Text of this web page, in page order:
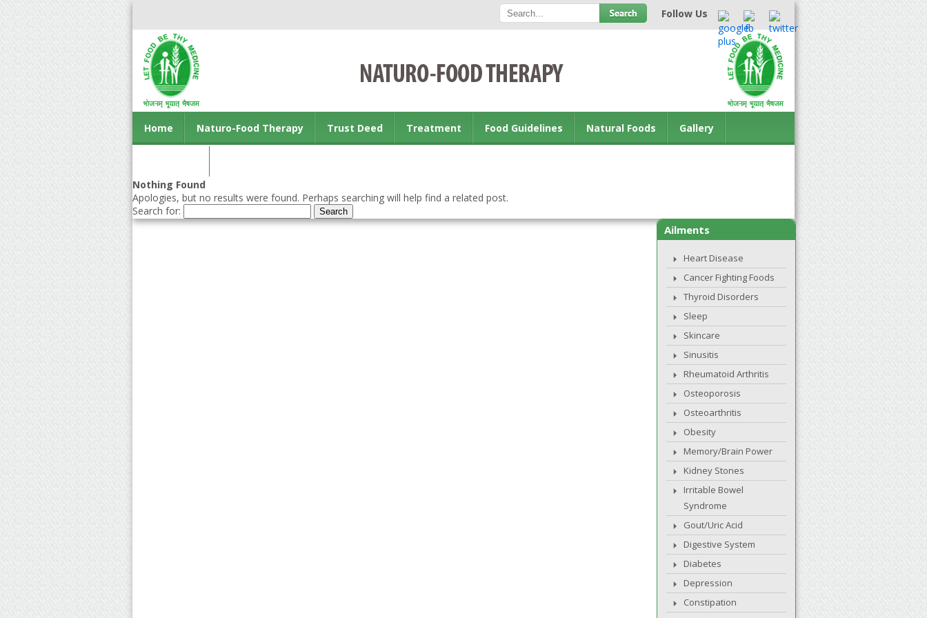
Follow Us
Home Naturo-Food Therapy Trust Deed Treatment Food Guidelines Natural Foods Gallery
Nothing Found
Apologies, but no results were found. Perhaps searching will help find a related post.
Search for:
Ailments
Heart Disease
Cancer Fighting Foods
Thyroid Disorders
Sleep
Skincare
Sinusitis
Rheumatoid Arthritis
Osteoporosis
Osteoarthritis
Obesity
Memory/Brain Power
Kidney Stones
Irritable Bowel
Syndrome
Gout/Uric Acid
Digestive System
Diabetes
Depression
Constipation